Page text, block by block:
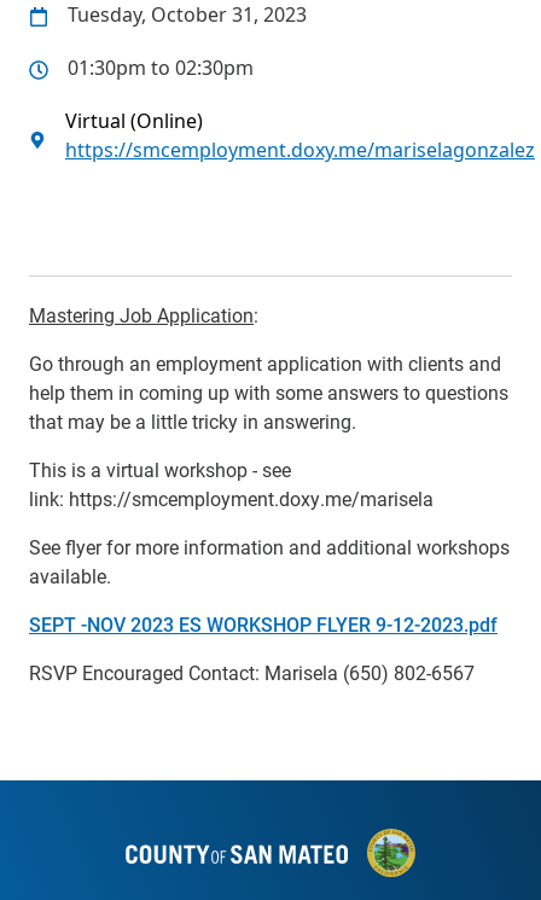
Tuesday, October 31, 2023
01:30pm to 02:30pm
Virtual (Online)
https://smcemployment.doxy.me/mariselagonzalez
Mastering Job Application:
Go through an employment application with clients and
help them in coming up with some answers to questions
that may be a little tricky in answering.
This is a virtual workshop - see
link: https://smcemployment.doxy.me/marisela
See flyer for more information and additional workshops
available.
SEPT -NOV 2023 ES WORKSHOP FLYER 9-12-2023.pdf
RSVP Encouraged Contact: Marisela (650) 802-6567